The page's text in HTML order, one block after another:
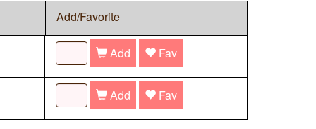
Add/Favorite
Add Fav
Add Fav